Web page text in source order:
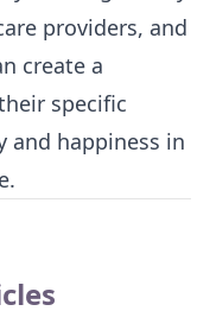
providers, and
create a
specific
and happiness in